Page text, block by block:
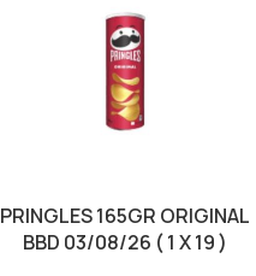
PRINGLES 165GR ORIGINAL
BBD 03/08/26 ( 1 X 19 )